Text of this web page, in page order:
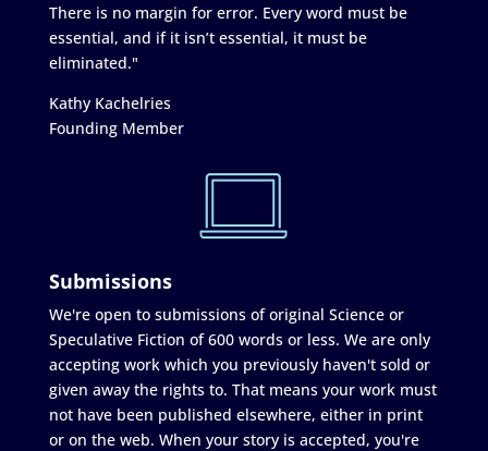
There is no margin for error. Every word must be
essential, and if it isn’t essential, it must be
eliminated."
Kathy Kachelries
Founding Member
Submissions
We're open to submissions of original Science or
Speculative Fiction of 600 words or less. We are only
accepting work which you previously haven't sold or
given away the rights to. That means your work must
not have been published elsewhere, either in print
or on the web. When your story is accepted, you're